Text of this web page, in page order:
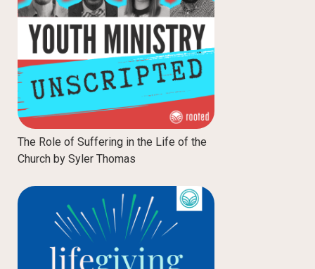
The Role of Suffering in the Life of the
Church by Syler Thomas